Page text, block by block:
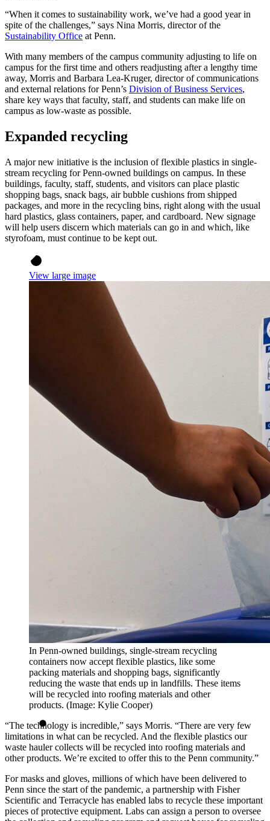
“When it comes to sustainability work, we’ve had a good year in
spite of the challenges,” says Nina Morris, director of the
Sustainability Office at Penn.
With many members of the campus community adjusting to life on
campus for the first time and others readjusting after a lengthy time
away, Morris and Barbara Lea-Kruger, director of communications
and external relations for Penn’s Division of Business Services,
share key ways that faculty, staff, and students can make life on
campus as low-waste as possible.
Expanded recycling
A major new initiative is the inclusion of flexible plastics in single-
stream recycling for Penn-owned buildings on campus. In these
buildings, faculty, staff, students, and visitors can place plastic
shopping bags, snack bags, air bubble cushions from shipped
packages, and more in the recycling bins, right along with the usual
hard plastics, glass containers, paper, and cardboard. New signage
will help users discern which materials can go in and which, like
styrofoam, must continue to be kept out.
View large image
In Penn-owned buildings, single-stream recycling
containers now accept flexible plastics, like some
packing materials and shopping bags, significantly
reducing the waste that ends up in landfills. These items
will be recycled into roofing materials and other
products. (Image: Kylie Cooper)
“The technology is incredible,” says Morris. “There are very few
limitations in what can be recycled. And the flexible plastics our
waste hauler collects will be recycled into roofing materials and
other products. We’re excited to offer this to the Penn community.”
For masks and gloves, millions of which have been delivered to
Penn since the start of the pandemic, a partnership with Fisher
Scientific and Terracycle has enabled labs to recycle these important
pieces of protective equipment. Labs can assign a person to oversee